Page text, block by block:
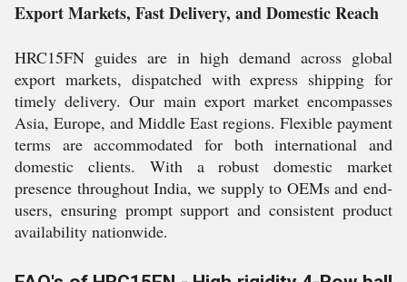
Export Markets, Fast Delivery, and Domestic Reach
HRC15FN guides are in high demand across global
export markets, dispatched with express shipping for
timely delivery. Our main export market encompasses
Asia, Europe, and Middle East regions. Flexible payment
terms are accommodated for both international and
domestic clients. With a robust domestic market
presence throughout India, we supply to OEMs and end-
users, ensuring prompt support and consistent product
availability nationwide.